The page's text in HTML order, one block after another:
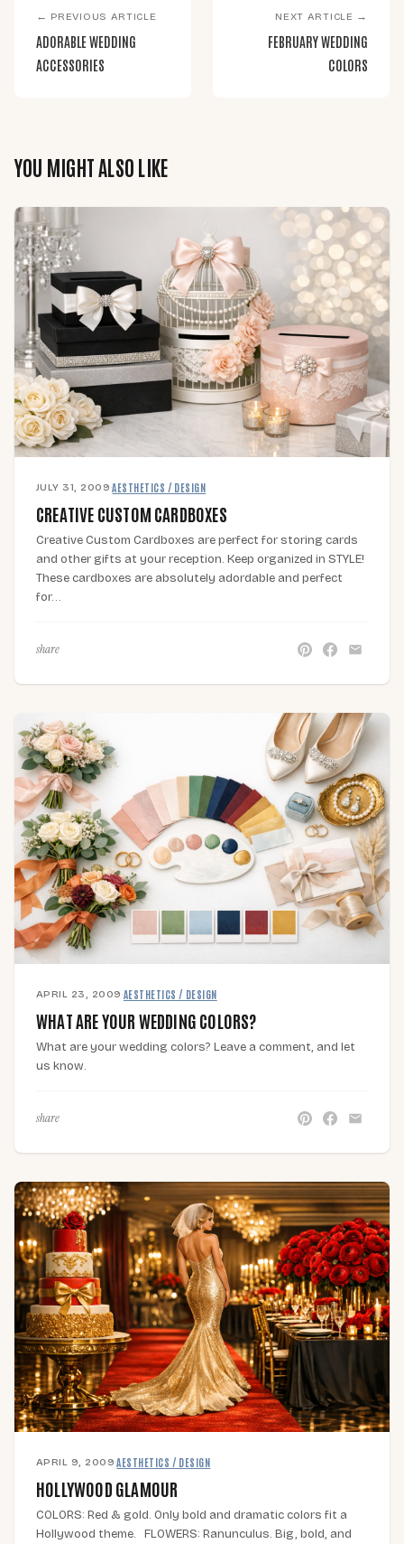
← PREVIOUS ARTICLE
ADORABLE WEDDING
ACCESSORIES
NEXT ARTICLE →
FEBRUARY WEDDING
COLORS
YOU MIGHT ALSO LIKE
JULY 31, 2009·AESTHETICS / DESIGN
CREATIVE CUSTOM CARDBOXES
Creative Custom Cardboxes are perfect for storing cards
and other gifts at your reception. Keep organized in STYLE!
These cardboxes are absolutely adordable and perfect
for…
share
APRIL 23, 2009·AESTHETICS / DESIGN
WHAT ARE YOUR WEDDING COLORS?
What are your wedding colors? Leave a comment, and let
us know.
share
APRIL 9, 2009·AESTHETICS / DESIGN
HOLLYWOOD GLAMOUR
COLORS: Red & gold. Only bold and dramatic colors fit a
Hollywood theme. FLOWERS: Ranunculus. Big, bold, and